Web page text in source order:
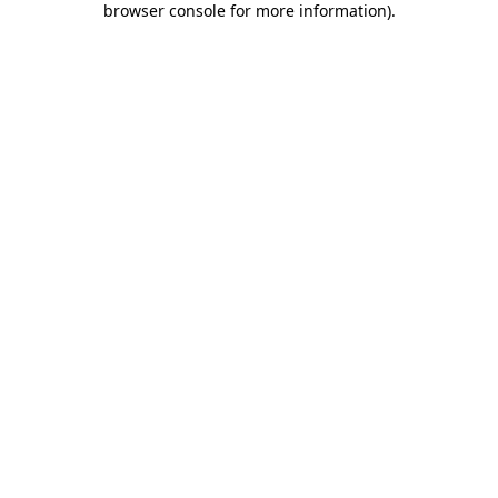
browser console for more information).